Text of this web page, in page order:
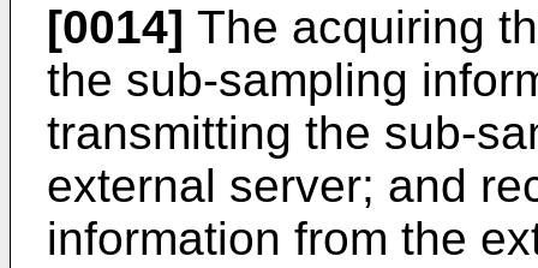
[0014] The acquiring
the sub-sampling
transmitting the sub-
external server; and
information from the